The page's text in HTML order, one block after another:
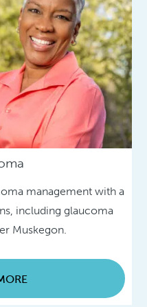
management with a
including glaucoma
Muskegon.